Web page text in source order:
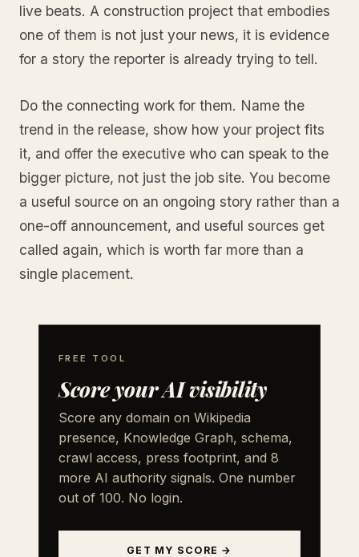
live beats. A construction project that embodies
one of them is not just your news, it is evidence
for a story the reporter is already trying to tell.
Do the connecting work for them. Name the
trend in the release, show how your project fits
it, and offer the executive who can speak to the
bigger picture, not just the job site. You become
a useful source on an ongoing story rather than a
one-off announcement, and useful sources get
called again, which is worth far more than a
single placement.
FREE TOOL
Score your AI visibility
Score any domain on Wikipedia
presence, Knowledge Graph, schema,
crawl access, press footprint, and 8
more AI authority signals. One number
out of 100. No login.
GET MY SCORE →